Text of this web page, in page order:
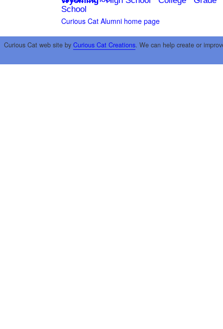
School
Curious Cat Alumni home page
Curious Cat web site by Curious Cat Creations. We can help create or